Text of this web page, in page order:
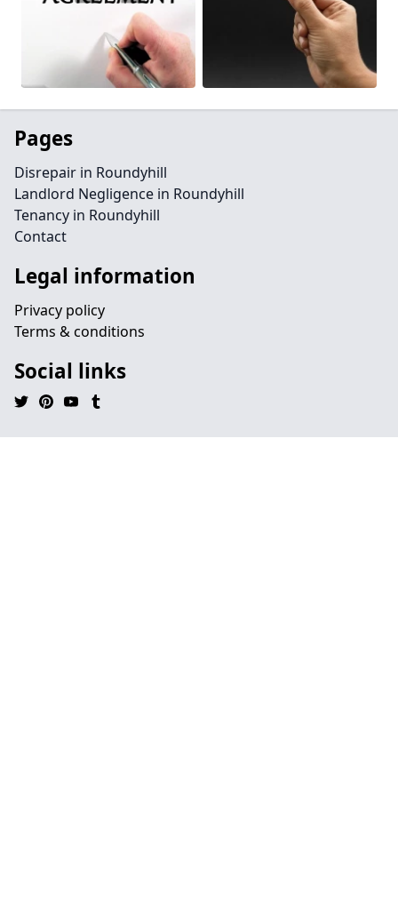
Pages
Disrepair in Roundyhill
Landlord Negligence in Roundyhill
Tenancy in Roundyhill
Contact
Legal information
Privacy policy
Terms & conditions
Social links